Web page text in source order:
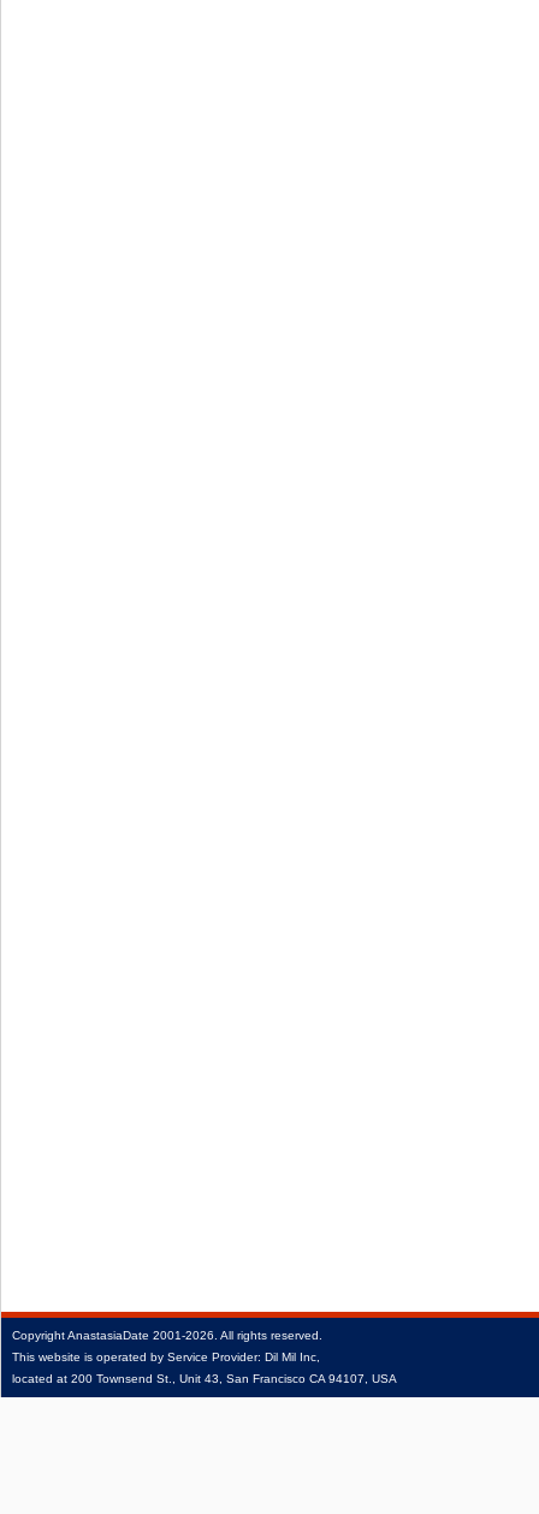
CopyrightAnastasiaDate 2001‑2026. All rights reserved.
This website is operated by Service Provider: Dil Mil Inc,
located at 200 Townsend St., Unit 43, San Francisco CA 94107, USA